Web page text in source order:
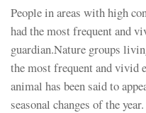
People in areas with high
had the most frequent and
guardian.Nature groups
the most frequent and vivid
animal has been said to
seasonal changes of the